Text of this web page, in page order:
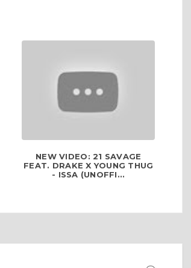
NEW VIDEO: 21 SAVAGE
FEAT. DRAKE X YOUNG THUG
- ISSA (UNOFFI...